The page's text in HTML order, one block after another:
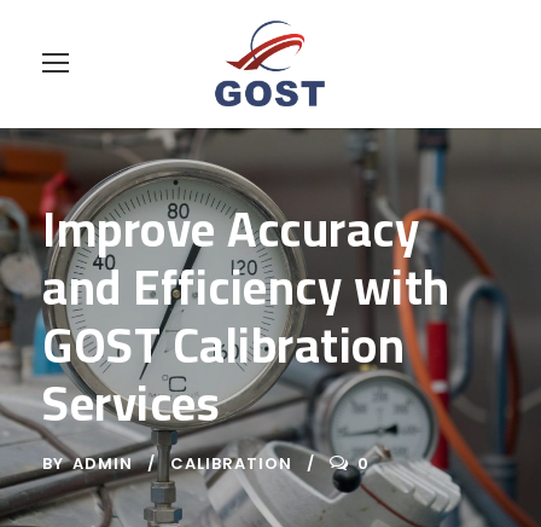
Improve Accuracy
and Efficiency with
GOST Calibration
Services
BY ADMIN CALIBRATION 0